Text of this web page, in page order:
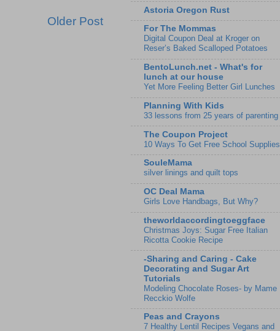
Older Post
Astoria Oregon Rust
For The Mommas
Digital Coupon Deal at Kroger on
Reser’s Baked Scalloped Potatoes
BentoLunch.net - What's for
lunch at our house
Yet More Feeling Better Girl Lunches
Planning With Kids
33 lessons from 25 years of parenting
The Coupon Project
10 Ways To Get Free School Supplies
SouleMama
silver linings and quilt tops
OC Deal Mama
Girls Love Handbags, But Why?
theworldaccordingtoeggface
Christmas Joys: Sugar Free Italian
Ricotta Cookie Recipe
-Sharing and Caring - Cake
Decorating and Sugar Art
Tutorials
Modeling Chocolate Roses- by Mame
Recckio Wolfe
Peas and Crayons
7 Healthy Lentil Recipes Vegans and